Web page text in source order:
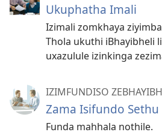
Ukuphatha Imali
Izimali zomkhaya
Thola ukuthi iBhayibheli
uxazulule izinkinga
IZIMFUNDISO
Zama Isifundo Sethu
Funda mahhala nothile.